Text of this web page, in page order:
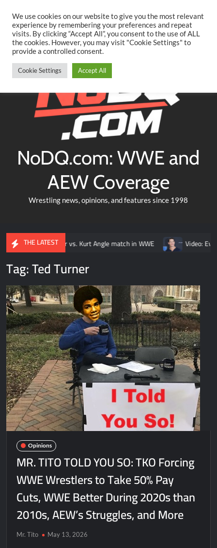
content
TwitterFacebookYouTubeInstagram
NoDQ.com: WWE and
AEW Coverage
Wrestling news, opinions, and features since 1998
THE LATEST
Brock Lesnar vs. Kurt Angle match in WWE Video: Every
Tag:Ted Turner
Opinions
MR. TITO TOLD YOU SO: TKO Forcing
WWE Wrestlers to Take 50% Pay
Cuts, WWE Better During 2020s than
2010s, AEW’s Struggles, and More
Mr. Tito May 13, 2026
We use cookies on our website to give you the most relevant
experience by remembering your preferences and repeat
visits. By clicking “Accept All”, you consent to the use of ALL
the cookies. However, you may visit "Cookie Settings" to
provide a controlled consent.
Cookie Settings Accept All